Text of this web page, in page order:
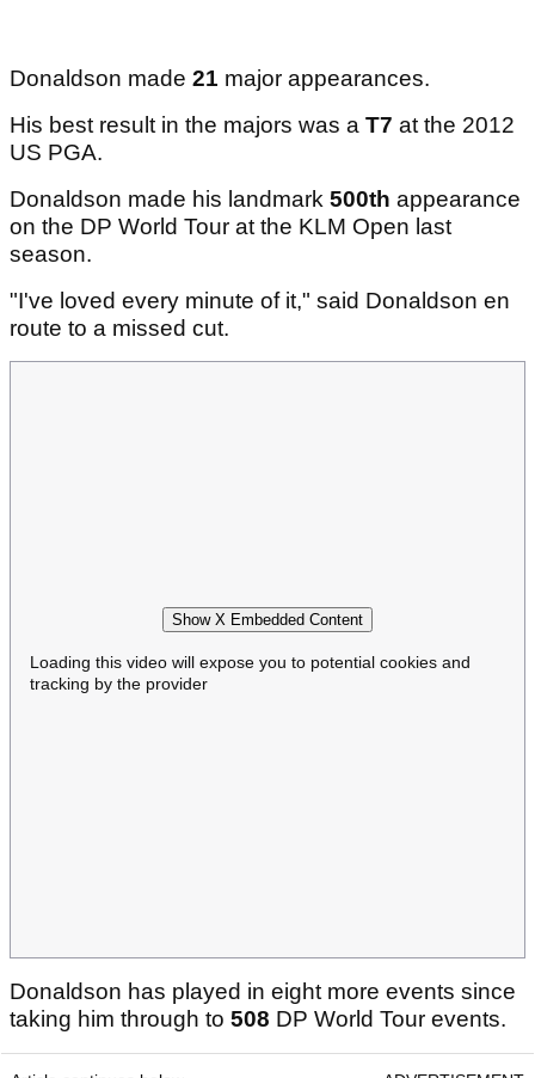
Donaldson made 21 major appearances.
His best result in the majors was a T7 at the 2012
US PGA.
Donaldson made his landmark 500th appearance
on the DP World Tour at the KLM Open last
season.
"I've loved every minute of it," said Donaldson en
route to a missed cut.
Show X Embedded Content
Loading this video will expose you to potential cookies and
tracking by the provider
Donaldson has played in eight more events since
taking him through to 508 DP World Tour events.